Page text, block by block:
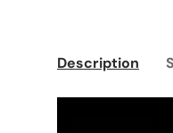
Description